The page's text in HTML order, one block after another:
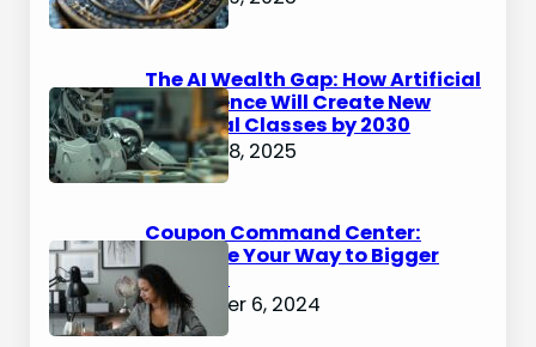
The AI Wealth Gap: How Artificial
Intelligence Will Create New
Financial Classes by 2030
January 8, 2025
Coupon Command Center:
Organize Your Way to Bigger
Savings
December 6, 2024